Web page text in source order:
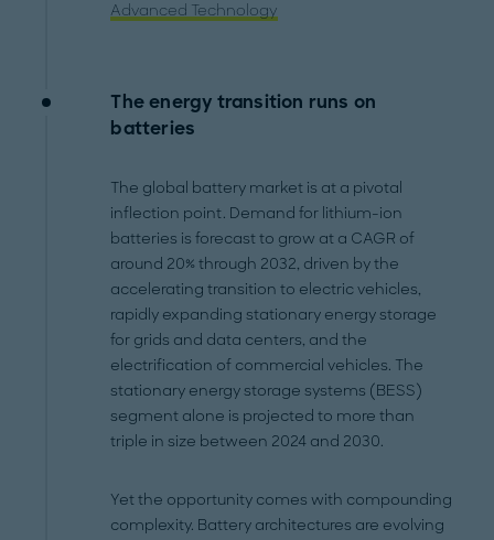
Advanced Technology
The energy transition runs on
batteries
The global battery market is at a pivotal
inflection point. Demand for lithium-ion
batteries is forecast to grow at a CAGR of
around 20% through 2032, driven by the
accelerating transition to electric vehicles,
rapidly expanding stationary energy storage
for grids and data centers, and the
electrification of commercial vehicles. The
stationary energy storage systems (BESS)
segment alone is projected to more than
triple in size between 2024 and 2030.
Yet the opportunity comes with compounding
complexity. Battery architectures are evolving